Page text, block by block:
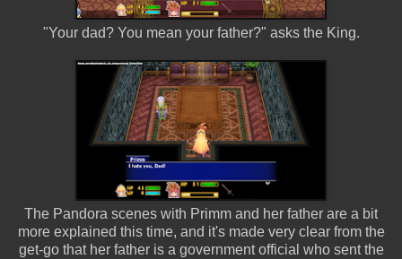
"Your dad? You mean your father?" asks the King.
The Pandora scenes with Primm and her father are a bit
more explained this time, and it's made very clear from the
get-go that her father is a government official who sent the